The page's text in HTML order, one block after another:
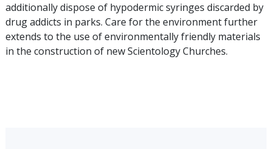
additionally dispose of hypodermic syringes discarded by
drug addicts in parks. Care for the environment further
extends to the use of environmentally friendly materials
in the construction of new Scientology Churches.